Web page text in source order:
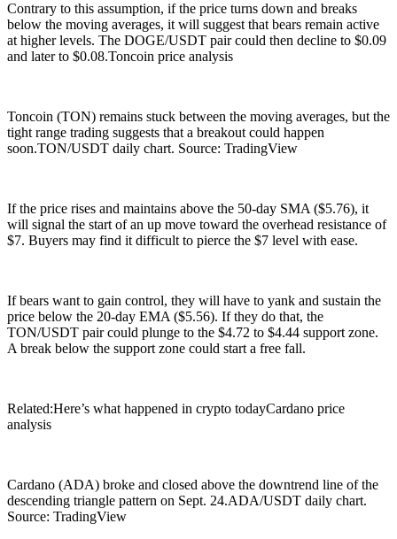
Contrary to this assumption, if the price turns down and breaks
below the moving averages, it will suggest that bears remain active
at higher levels. The DOGE/USDT pair could then decline to $0.09
and later to $0.08.Toncoin price analysis
Toncoin (TON) remains stuck between the moving averages, but the
tight range trading suggests that a breakout could happen
soon.TON/USDT daily chart. Source: TradingView
If the price rises and maintains above the 50-day SMA ($5.76), it
will signal the start of an up move toward the overhead resistance of
$7. Buyers may find it difficult to pierce the $7 level with ease.
If bears want to gain control, they will have to yank and sustain the
price below the 20-day EMA ($5.56). If they do that, the
TON/USDT pair could plunge to the $4.72 to $4.44 support zone.
A break below the support zone could start a free fall.
Related:Here’s what happened in crypto todayCardano price
analysis
Cardano (ADA) broke and closed above the downtrend line of the
descending triangle pattern on Sept. 24.ADA/USDT daily chart.
Source: TradingView